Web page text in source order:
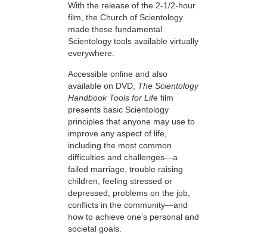
With the release of the 2-1/2-hour
film, the Church of Scientology
made these fundamental
Scientology tools available virtually
everywhere.
Accessible online and also
available on DVD, The Scientology
Handbook Tools for Life film
presents basic Scientology
principles that anyone may use to
improve any aspect of life,
including the most common
difficulties and challenges—a
failed marriage, trouble raising
children, feeling stressed or
depressed, problems on the job,
conflicts in the community—and
how to achieve one’s personal and
societal goals.